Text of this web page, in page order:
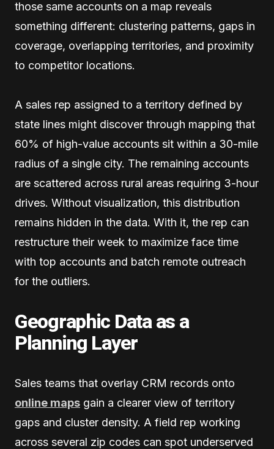
those same accounts on a map reveals
something different: clustering patterns, gaps in
coverage, overlapping territories, and proximity
to competitor locations.
A sales rep assigned to a territory defined by
state lines might discover through mapping that
60% of high-value accounts sit within a 30-mile
radius of a single city. The remaining accounts
are scattered across rural areas requiring 3-hour
drives. Without visualization, this distribution
remains hidden in the data. With it, the rep can
restructure their week to maximize face time
with top accounts and batch remote outreach
for the outliers.
Geographic Data as a
Planning Layer
Sales teams that overlay CRM records onto
online maps gain a clearer view of territory
gaps and cluster density. A field rep working
across several zip codes can spot underserved